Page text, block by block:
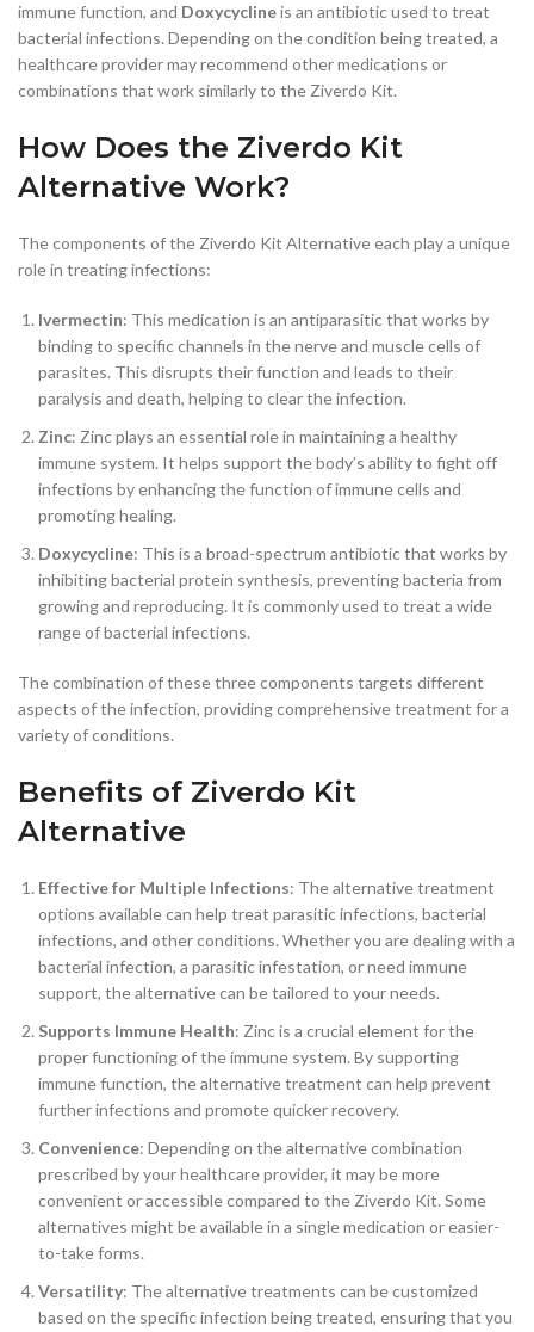
immune function, and Doxycyclineis an antibiotic used to treat
bacterial infections. Depending on the condition being treated, a
healthcare provider may recommend other medications or
combinations that work similarly to the Ziverdo Kit.
How Does the Ziverdo Kit
Alternative Work?
The components of the Ziverdo Kit Alternative each play a unique
role in treating infections:
Ivermectin: This medication is an antiparasitic that works by
binding to specific channels in the nerve and muscle cells of
parasites. This disrupts their function and leads to their
paralysis and death, helping to clear the infection.
Zinc: Zinc plays an essential role in maintaining a healthy
immune system. It helps support the body’s ability to fight off
infections by enhancing the function of immune cells and
promoting healing.
Doxycycline: This is a broad-spectrum antibiotic that works by
inhibiting bacterial protein synthesis, preventing bacteria from
growing and reproducing. It is commonly used to treat a wide
range of bacterial infections.
The combination of these three components targets different
aspects of the infection, providing comprehensive treatment for a
variety of conditions.
Benefits of Ziverdo Kit
Alternative
Effective for Multiple Infections: The alternative treatment
options available can help treat parasitic infections, bacterial
infections, and other conditions. Whether you are dealing with a
bacterial infection, a parasitic infestation, or need immune
support, the alternative can be tailored to your needs.
Supports Immune Health: Zinc is a crucial element for the
proper functioning of the immune system. By supporting
immune function, the alternative treatment can help prevent
further infections and promote quicker recovery.
Convenience: Depending on the alternative combination
prescribed by your healthcare provider, it may be more
convenient or accessible compared to the Ziverdo Kit. Some
alternatives might be available in a single medication or easier-
to-take forms.
Versatility: The alternative treatments can be customized
based on the specific infection being treated, ensuring that you